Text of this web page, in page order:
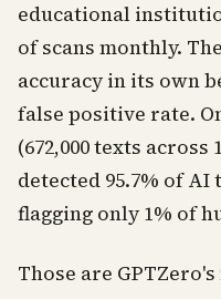
educational
of scans monthly.
accuracy in its own
false positive rate.
(672,000 texts across
detected 95.7% of
flagging only 1% of
Those are